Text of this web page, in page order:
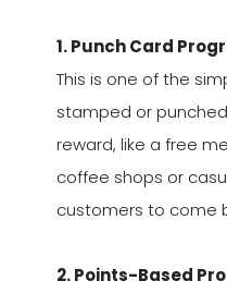
1. Punch Card
This is one of the
stamped or
reward, like a free
coffee shops or
customers to come
2. Points-Based